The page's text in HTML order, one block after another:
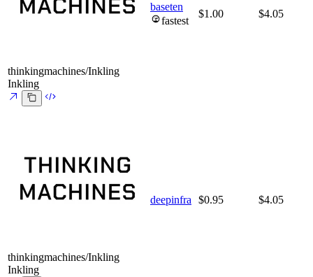
thinkingmachines/Inkling
Inkling
baseten
fastest
$1.00 $4.05
thinkingmachines/Inkling
Inkling
deepinfra $0.95 $4.05